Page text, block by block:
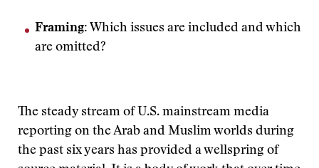
Framing: Which issues are included and which
are omitted?
The steady stream of U.S. mainstream media
reporting on the Arab and Muslim worlds during
the past six years has provided a wellspring of